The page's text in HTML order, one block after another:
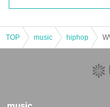
TOP music hiphop